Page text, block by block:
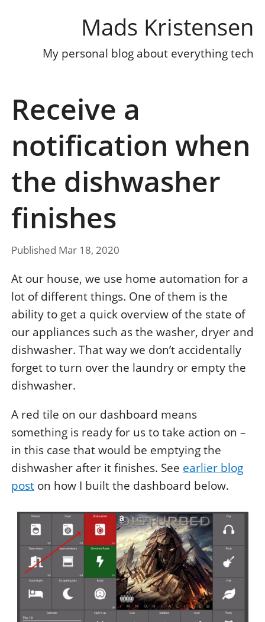
Mads Kristensen
My personal blog about everything tech
Receive a
notification when
the dishwasher
finishes
Published Mar 18, 2020
At our house, we use home automation for a
lot of different things. One of them is the
ability to get a quick overview of the state of
our appliances such as the washer, dryer and
dishwasher. That way we don’t accidentally
forget to turn over the laundry or empty the
dishwasher.
A red tile on our dashboard means
something is ready for us to take action on –
in this case that would be emptying the
dishwasher after it finishes. See earlier blog
post on how I built the dashboard below.